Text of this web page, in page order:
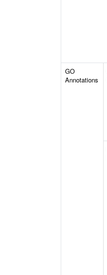
GO
Annotations